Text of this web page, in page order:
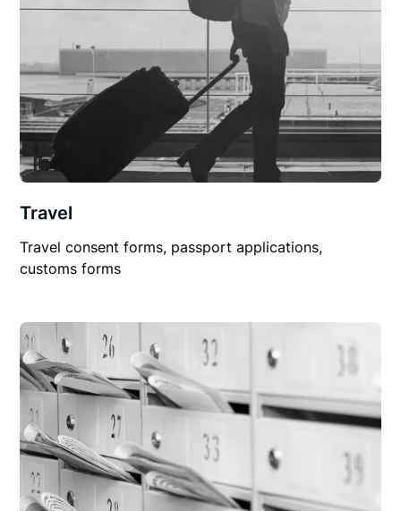
Travel
Travel consent forms, passport applications,
customs forms